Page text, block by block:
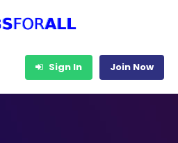
Sign In Join Now